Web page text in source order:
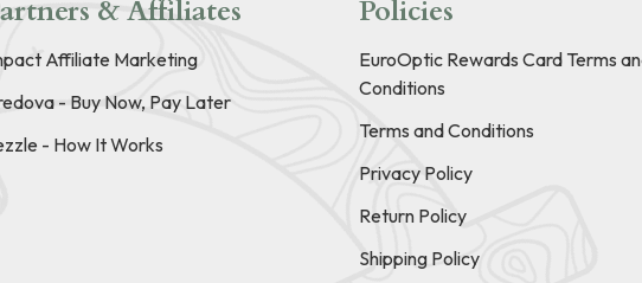
& Affiliates
Affiliate Marketing
- Buy Now, Pay Later
- How It Works
Policies
EuroOptic Rewards Card Terms
Conditions
Terms and Conditions
Privacy Policy
Return Policy
Shipping Policy